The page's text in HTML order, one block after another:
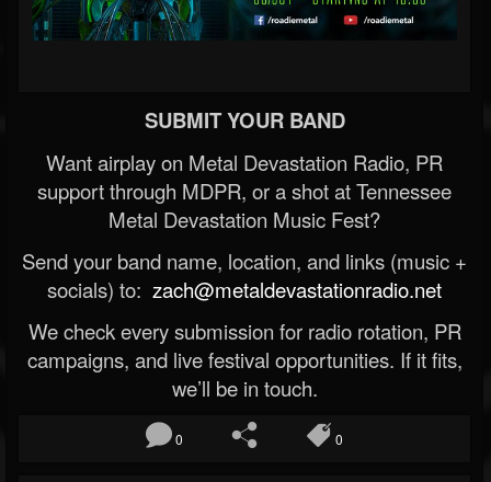
SUBMIT YOUR BAND
Want airplay on Metal Devastation Radio, PR
support through MDPR, or a shot at Tennessee
Metal Devastation Music Fest?
Send your band name, location, and links (music +
socials) to: zach@metaldevastationradio.net
We check every submission for radio rotation, PR
campaigns, and live festival opportunities. If it fits,
we’ll be in touch.
0 0